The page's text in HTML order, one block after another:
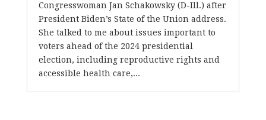
Congresswoman Jan Schakowsky (D-Ill.) after
President Biden’s State of the Union address.
She talked to me about issues important to
voters ahead of the 2024 presidential
election, including reproductive rights and
accessible health care,...